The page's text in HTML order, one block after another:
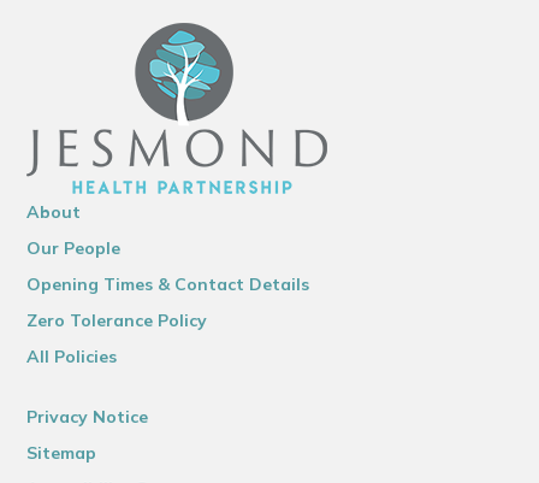
About
Our People
Opening Times & Contact Details
Zero Tolerance Policy
All Policies
Privacy Notice
Sitemap